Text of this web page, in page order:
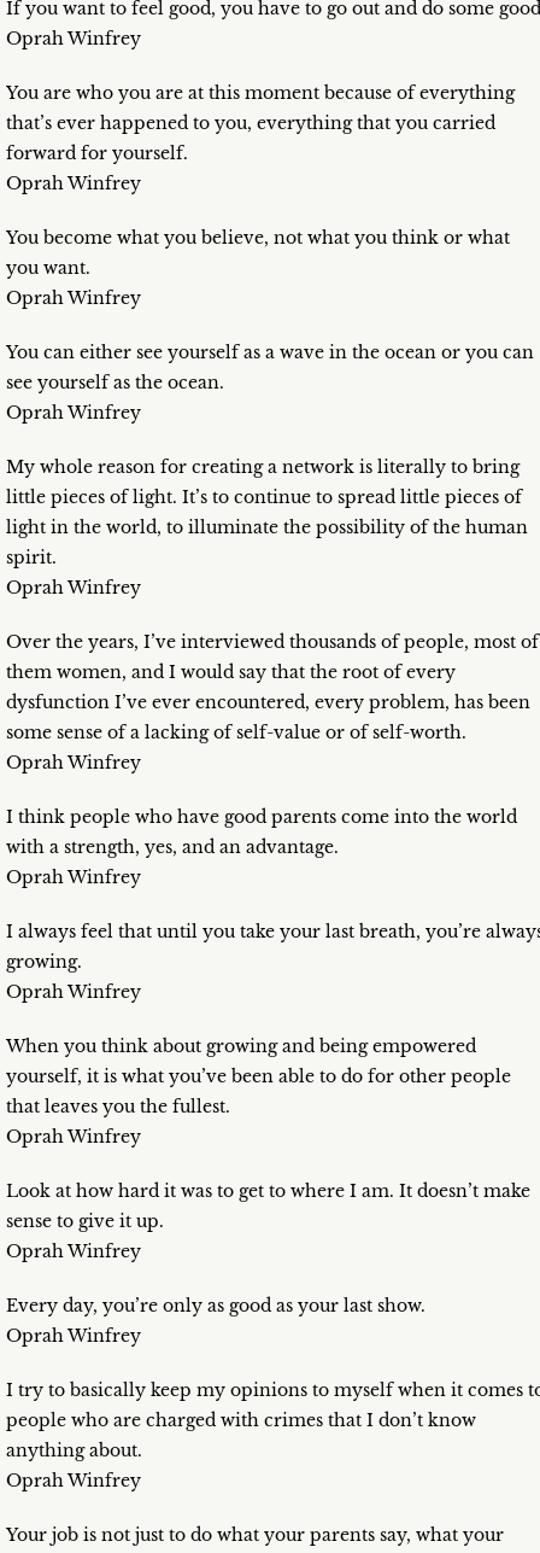
If you want to feel good, you have to go out and do some
Oprah Winfrey
You are who you are at this moment because of everything
that’s ever happened to you, everything that you carried
forward for yourself.
Oprah Winfrey
You become what you believe, not what you think or what
you want.
Oprah Winfrey
You can either see yourself as a wave in the ocean or you can
see yourself as the ocean.
Oprah Winfrey
My whole reason for creating a network is literally to bring
little pieces of light. It’s to continue to spread little pieces of
light in the world, to illuminate the possibility of the human
spirit.
Oprah Winfrey
Over the years, I’ve interviewed thousands of people, most of
them women, and I would say that the root of every
dysfunction I’ve ever encountered, every problem, has been
some sense of a lacking of self-value or of self-worth.
Oprah Winfrey
I think people who have good parents come into the world
with a strength, yes, and an advantage.
Oprah Winfrey
I always feel that until you take your last breath, you’re
growing.
Oprah Winfrey
When you think about growing and being empowered
yourself, it is what you’ve been able to do for other people
that leaves you the fullest.
Oprah Winfrey
Look at how hard it was to get to where I am. It doesn’t make
sense to give it up.
Oprah Winfrey
Every day, you’re only as good as your last show.
Oprah Winfrey
I try to basically keep my opinions to myself when it comes
people who are charged with crimes that I don’t know
anything about.
Oprah Winfrey
Your job is not just to do what your parents say, what your